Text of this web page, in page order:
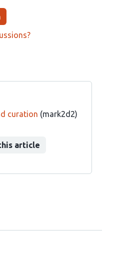
curation (mark2d2)
article